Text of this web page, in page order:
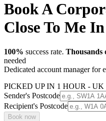
Book A
Close To Me
100% success rate. Thousands
needed
Dedicated account manager for
PICKED UP IN 1 HOUR -
Sender's Postcode
Recipient's Postcode
Book now